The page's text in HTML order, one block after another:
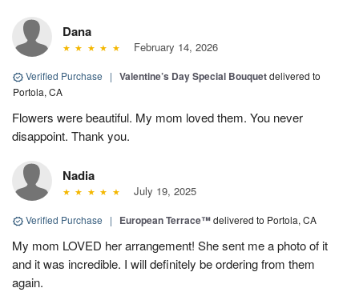
Dana
February 14, 2026
Verified Purchase | Valentine’s Day Special Bouquetdelivered to
Portola, CA
Flowers were beautiful. My mom loved them. You never
disappoint. Thank you.
Nadia
July 19, 2025
Verified Purchase | European Terrace™delivered to Portola, CA
My mom LOVED her arrangement! She sent me a photo of it
and it was incredible. I will definitely be ordering from them
again.